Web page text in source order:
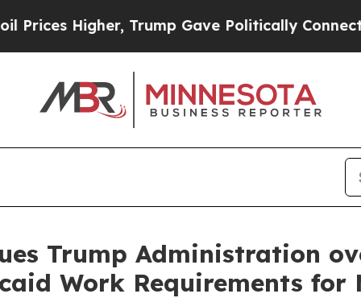
Higher, Trump Gave Politically Connected
Trump Administration
Work Requirements for